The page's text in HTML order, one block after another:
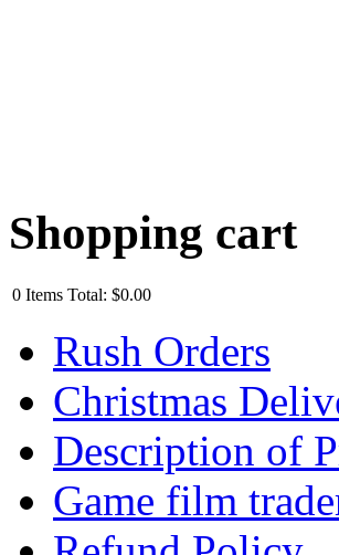
Shopping cart
0 Items Total: $0.00
Rush Orders
Christmas
Description of
Game film